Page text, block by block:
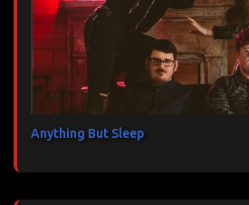
Anything But Sleep